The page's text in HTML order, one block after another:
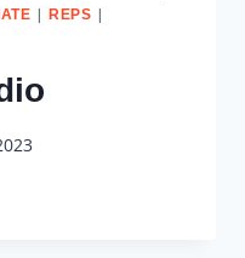
|REPS |